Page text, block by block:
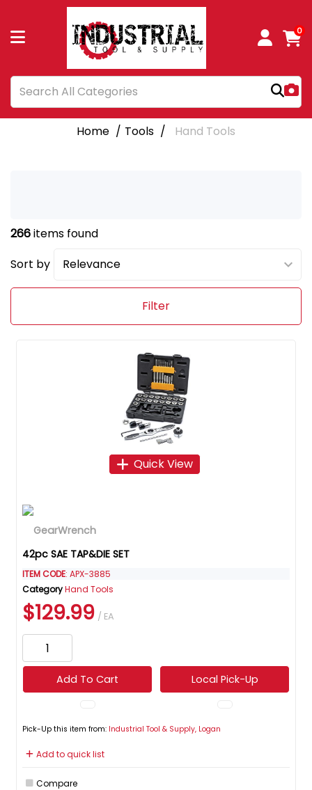
0
Home Tools Hand Tools
266items found
Sort by
Filter
Quick View
42pc SAE TAP&DIE SET
ITEM CODE: APX-3885
CategoryHand Tools
$129.99 / EA
Add To Cart Local Pick-Up
Pick-Up this item from: Industrial Tool & Supply, Logan
Add to quick list
Compare